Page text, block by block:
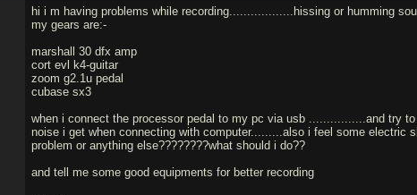
hi i m having problems while recording..................hissing or humming
my gears are:-
marshall 30 dfx amp
cort evl k4-guitar
zoom g2.1u pedal
cubase sx3
when i connect the processor pedal to my pc via usb ................and try
noise i get when connecting with computer.........also i feel some
problem or anything else????????what should i do??
and tell me some good equipments for better recording